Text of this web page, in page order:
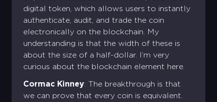
digital token, which allows users to instantly
authenticate, audit, and trade the coin
electronically on the blockchain. My
understanding is that the width of these is
about the size of a half-dollar. I’m very
curious about the blockchain element here.
Cormac Kinney: The breakthrough is that
we can prove that every coin is equivalent.